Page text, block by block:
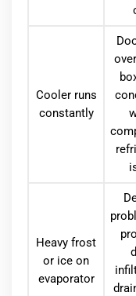
Cooler runs
constantly
Heavy frost
or ice on
evaporator